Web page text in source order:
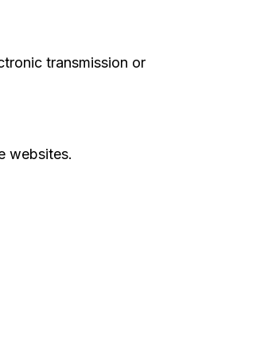
transmission or
websites.